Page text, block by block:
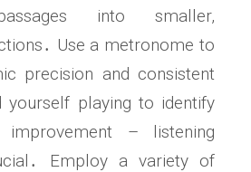
into smaller,
Use a metronome to
precision and consistent
yourself playing to identify
improvement – listening
Employ a variety of